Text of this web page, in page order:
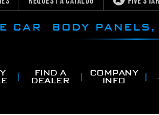
CAR BODY PANELS,
FIND A
DEALER
COMPANY
INFO